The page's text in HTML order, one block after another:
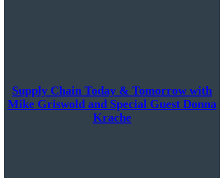
Supply Chain Today & Tomorrow with
Mike Griswold and Special Guest Donna
Krache